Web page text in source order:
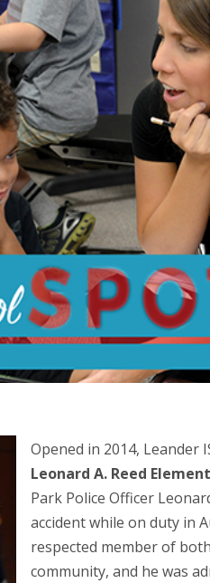
Opened in 2014, Leander
Leonard A. Reed
Park Police Officer
accident while on duty in
respected member of
community, and he was